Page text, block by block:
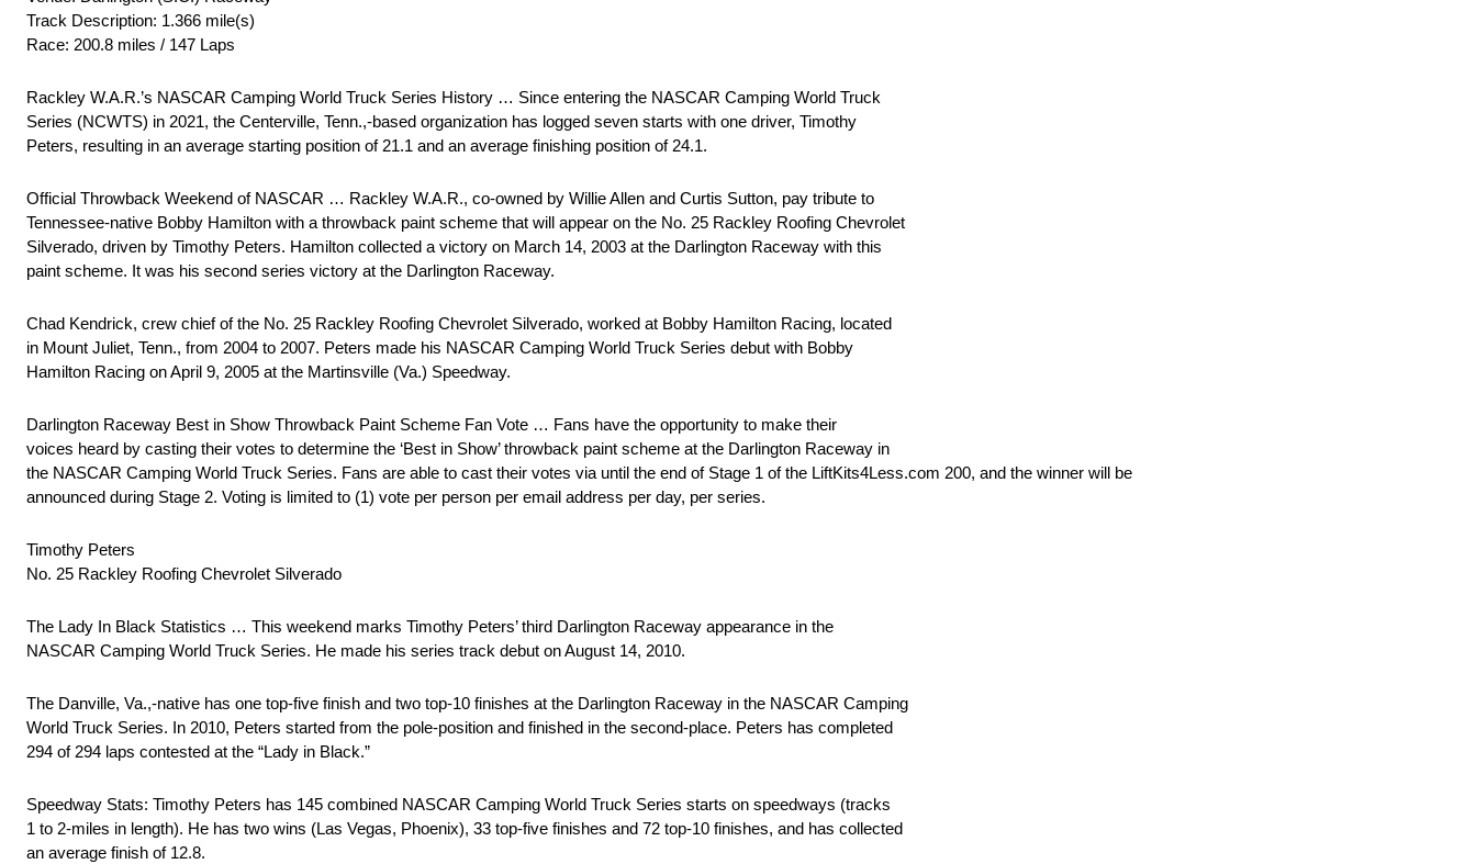
Track Description: 1.366 mile(s)
Race: 200.8 miles / 147 Laps
Rackley W.A.R.’s NASCAR Camping World Truck Series History … Since entering the NASCAR Camping World Truck
Series (NCWTS) in 2021, the Centerville, Tenn.,-based organization has logged seven starts with one driver, Timothy
Peters, resulting in an average starting position of 21.1 and an average finishing position of 24.1.
Official Throwback Weekend of NASCAR … Rackley W.A.R., co-owned by Willie Allen and Curtis Sutton, pay tribute to
Tennessee-native Bobby Hamilton with a throwback paint scheme that will appear on the No. 25 Rackley Roofing Chevrolet
Silverado, driven by Timothy Peters. Hamilton collected a victory on March 14, 2003 at the Darlington Raceway with this
paint scheme. It was his second series victory at the Darlington Raceway.
Chad Kendrick, crew chief of the No. 25 Rackley Roofing Chevrolet Silverado, worked at Bobby Hamilton Racing, located
in Mount Juliet, Tenn., from 2004 to 2007. Peters made his NASCAR Camping World Truck Series debut with Bobby
Hamilton Racing on April 9, 2005 at the Martinsville (Va.) Speedway.
Darlington Raceway Best in Show Throwback Paint Scheme Fan Vote … Fans have the opportunity to make their
voices heard by casting their votes to determine the ‘Best in Show’ throwback paint scheme at the Darlington Raceway in
the NASCAR Camping World Truck Series. Fans are able to cast their votes via until the end of Stage 1 of the LiftKits4Less.com 200, and the winner will be
announced during Stage 2. Voting is limited to (1) vote per person per email address per day, per series.
Timothy Peters
No. 25 Rackley Roofing Chevrolet Silverado
The Lady In Black Statistics … This weekend marks Timothy Peters’ third Darlington Raceway appearance in the
NASCAR Camping World Truck Series. He made his series track debut on August 14, 2010.
The Danville, Va.,-native has one top-five finish and two top-10 finishes at the Darlington Raceway in the NASCAR Camping
World Truck Series. In 2010, Peters started from the pole-position and finished in the second-place. Peters has completed
294 of 294 laps contested at the “Lady in Black.”
Speedway Stats: Timothy Peters has 145 combined NASCAR Camping World Truck Series starts on speedways (tracks
1 to 2-miles in length). He has two wins (Las Vegas, Phoenix), 33 top-five finishes and 72 top-10 finishes, and has collected
an average finish of 12.8.